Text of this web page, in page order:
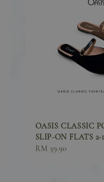
OASIS CLASSIC
SLIP-ON FLATS 2-
Sale
RM 39.90